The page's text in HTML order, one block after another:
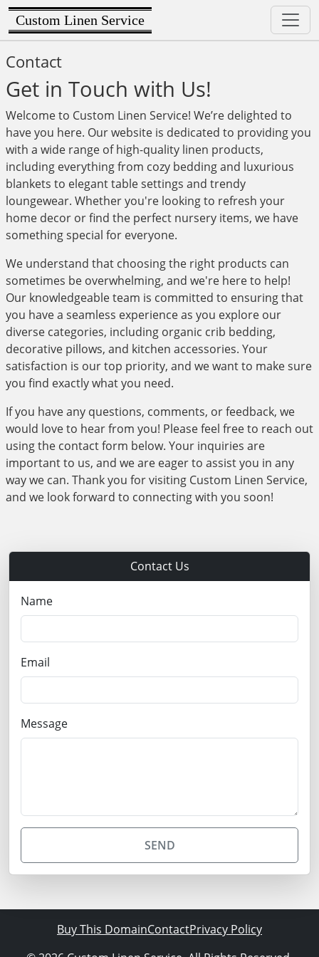
Custom Linen Service
Contact
Get in Touch with Us!
Welcome to Custom Linen Service! We’re delighted to
have you here. Our website is dedicated to providing you
with a wide range of high-quality linen products,
including everything from cozy bedding and luxurious
blankets to elegant table settings and trendy
loungewear. Whether you're looking to refresh your
home decor or find the perfect nursery items, we have
something special for everyone.
We understand that choosing the right products can
sometimes be overwhelming, and we're here to help!
Our knowledgeable team is committed to ensuring that
you have a seamless experience as you explore our
diverse categories, including organic crib bedding,
decorative pillows, and kitchen accessories. Your
satisfaction is our top priority, and we want to make sure
you find exactly what you need.
If you have any questions, comments, or feedback, we
would love to hear from you! Please feel free to reach out
using the contact form below. Your inquiries are
important to us, and we are eager to assist you in any
way we can. Thank you for visiting Custom Linen Service,
and we look forward to connecting with you soon!
Contact Us
Name
Email
Message
SEND
Buy This DomainContactPrivacy Policy